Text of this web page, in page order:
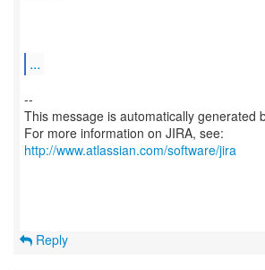
...
--
This message is automatically generated
For more information on JIRA, see:
http://www.atlassian.com/software/jira
Reply